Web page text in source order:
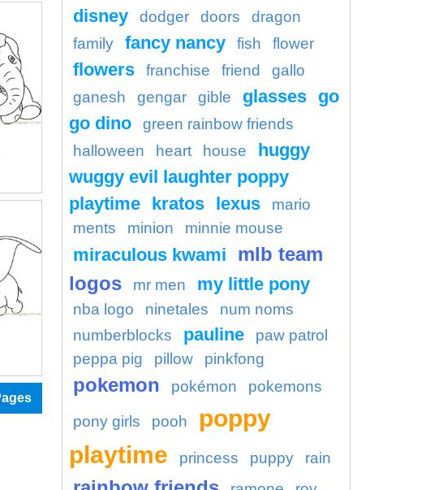
disney dodger doors
dragon
family
fancy nancy fish flower
flowers franchise friend
gallo
ganesh
gengar gible glasses go
go dino
green rainbow friends
halloween
heart house
huggy
wuggy evil laughter poppy
playtime kratos lexus
mario
ments
minion minnie mouse
miraculous kwami
mlb team
logos
mr men my little pony
nba logo ninetales
num noms
numberblocks
pauline
paw patrol
peppa pig
pillow pinkfong
pokemon pokémon pokemons
pony girls pooh
poppy
playtime
princess puppy rain